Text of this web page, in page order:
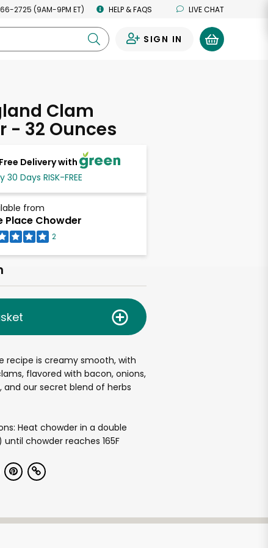
2725 (9AM-9PM ET) HELP & FAQS LIVE CHAT
SIGN IN
Clam
- 32 Ounces
Delivery with
30 Days RISK-FREE
from
Place Chowder
2
recipe is creamy smooth, with
flavored with bacon, onions,
our secret blend of herbs
Heat chowder in a double
chowder reaches 165F